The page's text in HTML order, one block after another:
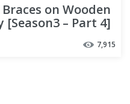
on Wooden
– Part 4]
7,915